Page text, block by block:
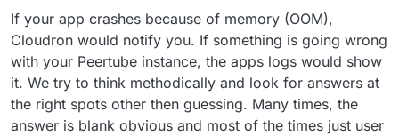
seems unlikely)
by default Docker containers are single-
threaded. On Cloudron I've got processor
resource availability set to 100%, but perhaps
it's possible this gets "under-reported" in the
Vultr CPU usage chart because it's actually
maxing out 1 of the 4 "vCPUs", but the
PeerTube process is nonetheless maxed
out......that's my current remaining feeble idea.
I'll open a ticket with Vultr as well.
If your app crashes because of memory (OOM),
Cloudron would notify you. If something is going wrong
with your Peertube instance, the apps logs would show
it. We try to think methodically and look for answers at
the right spots other then guessing. Many times, the
answer is blank obvious and most of the times just user